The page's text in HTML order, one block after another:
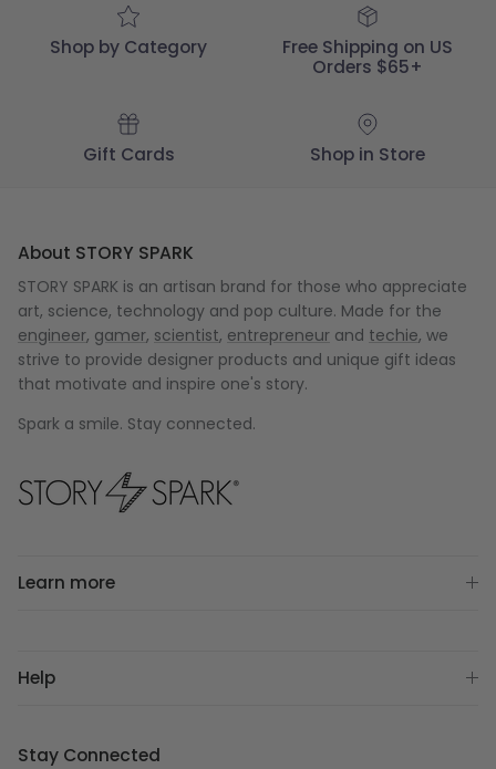
2024
Shop by Category
Free Shipping on US
Orders $65+
Gift Cards Shop in Store
About STORY SPARK
STORY SPARK is an artisan brand for those who appreciate
art, science, technology and pop culture. Made for the
engineer, gamer, scientist, entrepreneur and techie, we
strive to provide designer products and unique gift ideas
that motivate and inspire one's story.
Spark a smile. Stay connected.
Learn more
Help
Stay Connected